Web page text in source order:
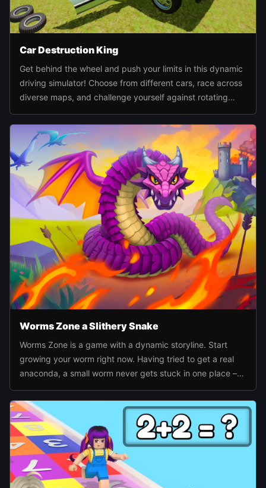
Car Destruction King
Get behind the wheel and push your limits in this dynamic
driving simulator! Choose from different cars, race across
diverse maps, and challenge yourself against rotating
obstacles.
Worms Zone a Slithery Snake
Worms Zone is a game with a dynamic storyline. Start
growing your worm right now. Having tried to get a real
anaconda, a small worm never gets stuck in one place –